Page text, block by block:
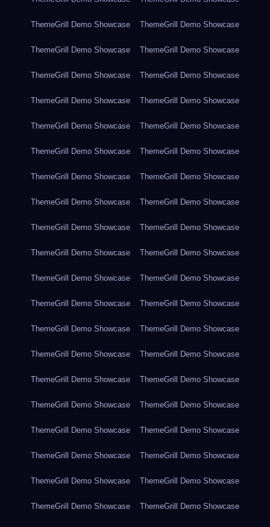
ThemeGrill Demo Showcase ThemeGrill Demo Showcase
ThemeGrill Demo Showcase ThemeGrill Demo Showcase
ThemeGrill Demo Showcase ThemeGrill Demo Showcase
ThemeGrill Demo Showcase ThemeGrill Demo Showcase
ThemeGrill Demo Showcase ThemeGrill Demo Showcase
ThemeGrill Demo Showcase ThemeGrill Demo Showcase
ThemeGrill Demo Showcase ThemeGrill Demo Showcase
ThemeGrill Demo Showcase ThemeGrill Demo Showcase
ThemeGrill Demo Showcase ThemeGrill Demo Showcase
ThemeGrill Demo Showcase ThemeGrill Demo Showcase
ThemeGrill Demo Showcase ThemeGrill Demo Showcase
ThemeGrill Demo Showcase ThemeGrill Demo Showcase
ThemeGrill Demo Showcase ThemeGrill Demo Showcase
ThemeGrill Demo Showcase ThemeGrill Demo Showcase
ThemeGrill Demo Showcase ThemeGrill Demo Showcase
ThemeGrill Demo Showcase ThemeGrill Demo Showcase
ThemeGrill Demo Showcase ThemeGrill Demo Showcase
ThemeGrill Demo Showcase ThemeGrill Demo Showcase
ThemeGrill Demo Showcase ThemeGrill Demo Showcase
ThemeGrill Demo Showcase ThemeGrill Demo Showcase